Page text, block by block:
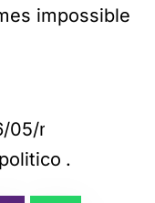
impossible
05/mavridis-
.